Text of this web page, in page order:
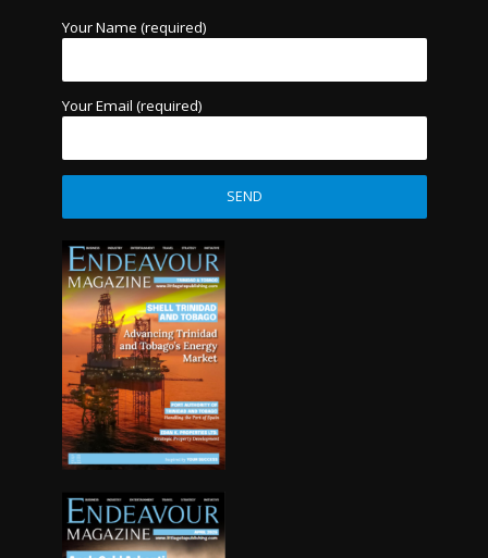
Your Name (required)
Your Email (required)